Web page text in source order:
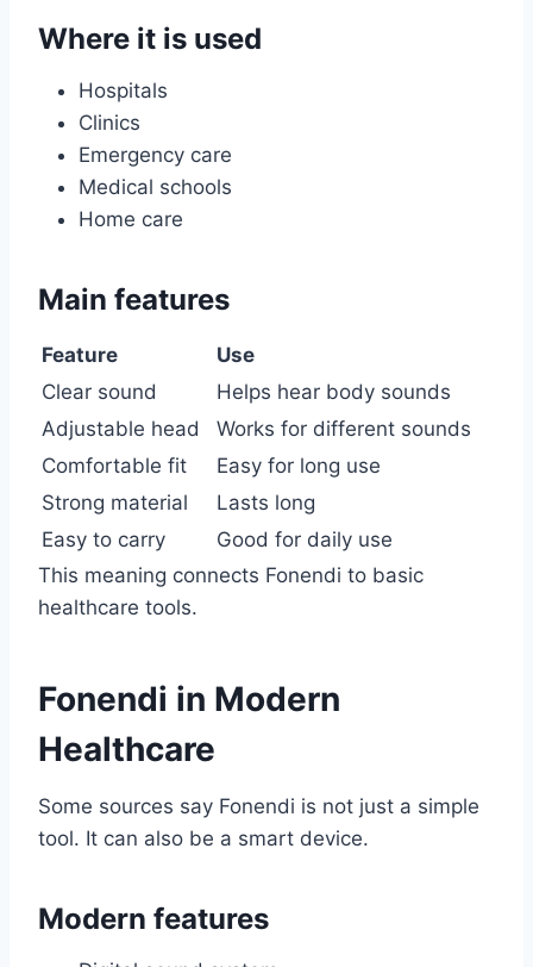
Where it is used
Hospitals
Clinics
Emergency care
Medical schools
Home care
Main features
Feature
Use
Clear sound
Helps hear body sounds
Adjustable head
Works for different sounds
Comfortable fit
Easy for long use
Strong material
Lasts long
Easy to carry
Good for daily use
This meaning connects Fonendi to basic
healthcare tools.
Fonendi in Modern
Healthcare
Some sources say Fonendi is not just a simple
tool. It can also be a smart device.
Modern features